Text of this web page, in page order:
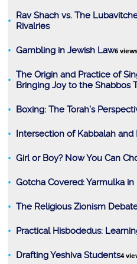
Rav Shach vs. The
Rivalries
Gambling in Jewish Law6 views
The Origin and Practice of
Bringing Joy to the Shabbos
Boxing: The Torah’s
Intersection of Kabbalah and
Girl or Boy? Now You Can
Gotcha Covered: Yarmulka
The Religious Zionism
Practical Hisbodedus:
Drafting Yeshiva Students4